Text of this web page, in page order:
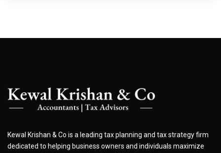
Kewal Krishan & Co is a leading tax planning and tax strategy firm
dedicated to helping business owners and individuals maximize